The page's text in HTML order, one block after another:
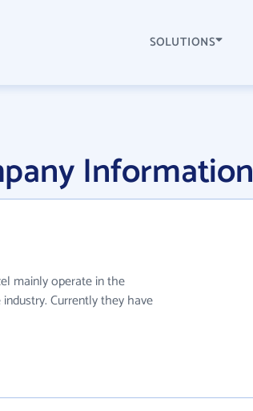
SOLUTIONS
Information
mainly operate in the
Currently they have